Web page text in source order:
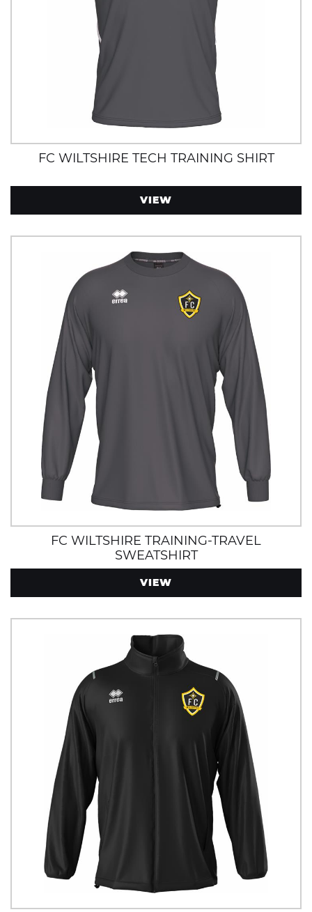
FC WILTSHIRE TECH TRAINING SHIRT
VIEW
FC WILTSHIRE TRAINING-TRAVEL
SWEATSHIRT
VIEW